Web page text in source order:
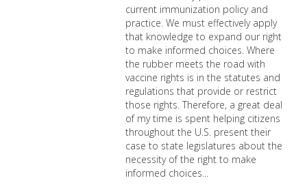
current immunization policy and
practice. We must effectively apply
that knowledge to expand our right
to make informed choices. Where
the rubber meets the road with
vaccine rights is in the statutes and
regulations that provide or restrict
those rights. Therefore, a great deal
of my time is spent helping citizens
throughout the U.S. present their
case to state legislatures about the
necessity of the right to make
informed choices...